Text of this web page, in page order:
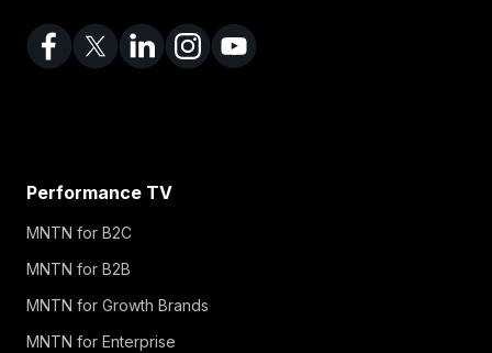
Performance TV
MNTN for B2C
MNTN for B2B
MNTN for Growth Brands
MNTN for Enterprise